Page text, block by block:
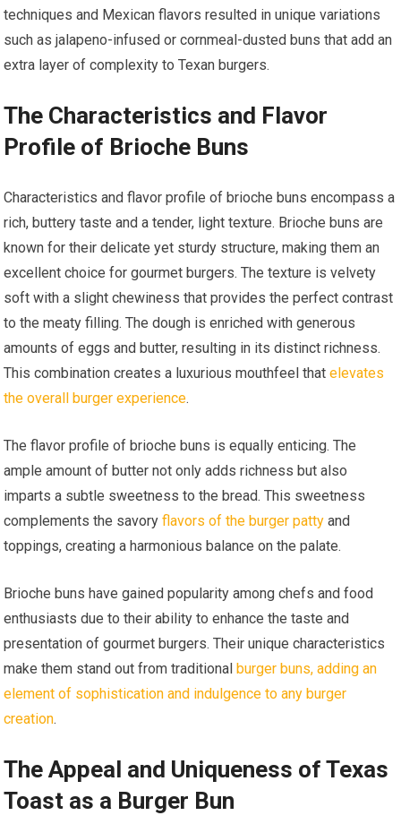
techniques and Mexican flavors resulted in unique variations
such as jalapeno-infused or cornmeal-dusted buns that add an
extra layer of complexity to Texan burgers.
The Characteristics and Flavor
Profile of Brioche Buns
Characteristics and flavor profile of brioche buns encompass a
rich, buttery taste and a tender, light texture. Brioche buns are
known for their delicate yet sturdy structure, making them an
excellent choice for gourmet burgers. The texture is velvety
soft with a slight chewiness that provides the perfect contrast
to the meaty filling. The dough is enriched with generous
amounts of eggs and butter, resulting in its distinct richness.
This combination creates a luxurious mouthfeel thatelevates
the overall burger experience.
The flavor profile of brioche buns is equally enticing. The
ample amount of butter not only adds richness but also
imparts a subtle sweetness to the bread. This sweetness
complements the savoryflavors of the burger patty and
toppings, creating a harmonious balance on the palate.
Brioche buns have gained popularity among chefs and food
enthusiasts due to their ability to enhance the taste and
presentation of gourmet burgers. Their unique characteristics
make them stand out from traditionalburger buns, adding an
element of sophistication and indulgence to any burger
creation.
The Appeal and Uniqueness of Texas
Toast as a Burger Bun